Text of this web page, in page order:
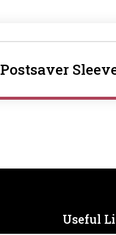
Postsaver
Useful